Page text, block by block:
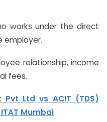
works under the direct
employer.
relationship, income
fees.
Pvt Ltd vs ACIT (TDS)
Mumbai